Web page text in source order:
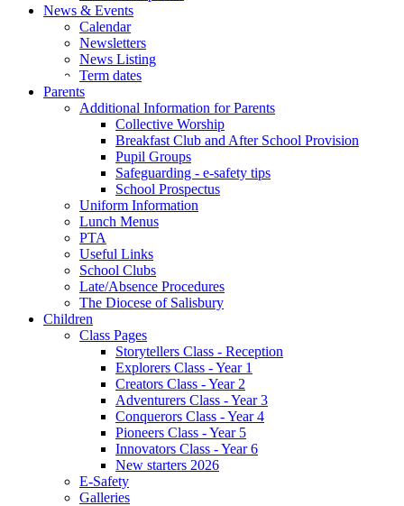
News & Events
Calendar
Newsletters
News Listing
Term dates
Parents
Additional Information for Parents
Collective Worship
Breakfast Club and After School Provision
Pupil Groups
Safeguarding - e-safety tips
School Prospectus
Uniform Information
Lunch Menus
PTA
Useful Links
School Clubs
Late/Absence Procedures
The Diocese of Salisbury
Children
Class Pages
Storytellers Class - Reception
Explorers Class - Year 1
Creators Class - Year 2
Adventurers Class - Year 3
Conquerors Class - Year 4
Pioneers Class - Year 5
Innovators Class - Year 6
New starters 2026
E-Safety
Galleries